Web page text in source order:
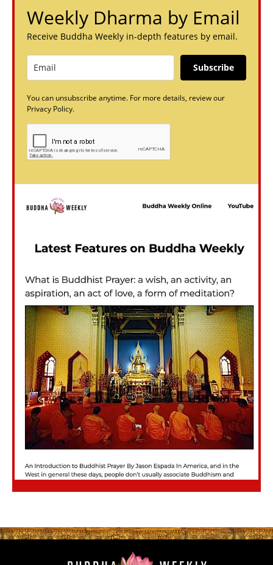
Weekly Dharma by Email
Receive Buddha Weekly in-depth features by email.
Subscribe
You can unsubscribe anytime. For more details, review our
Privacy Policy.